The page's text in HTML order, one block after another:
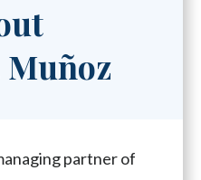
Muñoz
partner of